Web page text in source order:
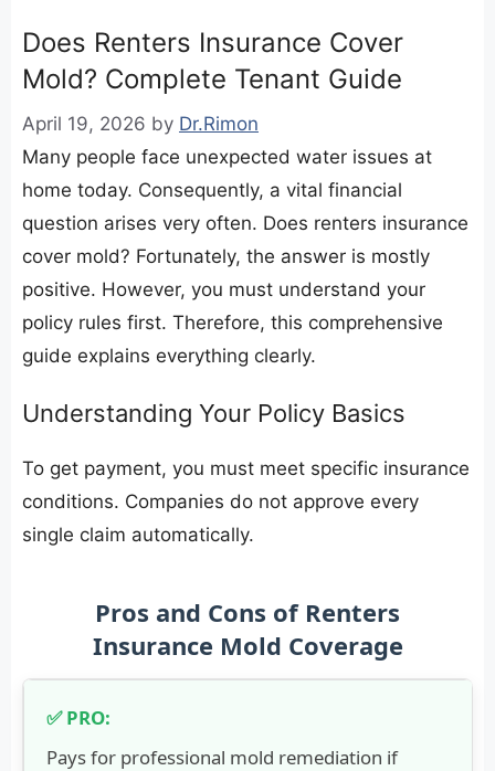
Does Renters Insurance Cover
Mold? Complete Tenant Guide
April 19, 2026 by Dr.Rimon
Many people face unexpected water issues at
home today. Consequently, a vital financial
question arises very often. Does renters insurance
cover mold? Fortunately, the answer is mostly
positive. However, you must understand your
policy rules first. Therefore, this comprehensive
guide explains everything clearly.
​Understanding Your Policy Basics
​To get payment, you must meet specific insurance
conditions. Companies do not approve every
single claim automatically.
Pros and Cons of Renters
Insurance Mold Coverage
Pays for professional mold remediation if